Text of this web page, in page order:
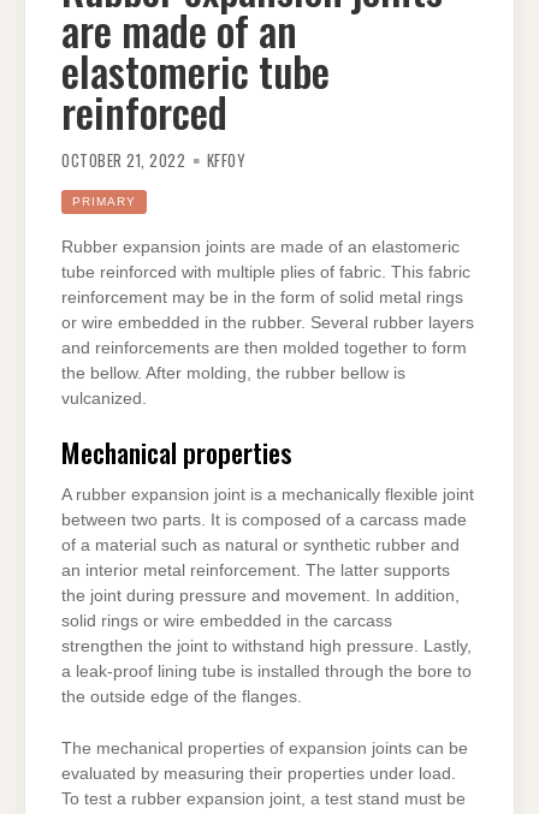
are made of an
elastomeric tube
reinforced
OCTOBER 21, 2022 KFFOY
PRIMARY
Rubber expansion joints are made of an elastomeric
tube reinforced with multiple plies of fabric. This fabric
reinforcement may be in the form of solid metal rings
or wire embedded in the rubber. Several rubber layers
and reinforcements are then molded together to form
the bellow. After molding, the rubber bellow is
vulcanized.
Mechanical properties
A rubber expansion joint is a mechanically flexible joint
between two parts. It is composed of a carcass made
of a material such as natural or synthetic rubber and
an interior metal reinforcement. The latter supports
the joint during pressure and movement. In addition,
solid rings or wire embedded in the carcass
strengthen the joint to withstand high pressure. Lastly,
a leak-proof lining tube is installed through the bore to
the outside edge of the flanges.
The mechanical properties of expansion joints can be
evaluated by measuring their properties under load.
To test a rubber expansion joint, a test stand must be